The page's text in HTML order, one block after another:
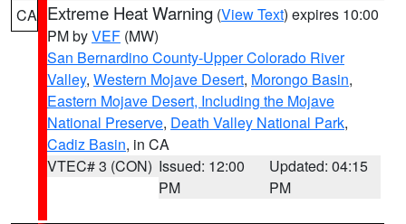
CA Extreme Heat Warning (View Text) expires 10:00
PM byVEF (MW)
San Bernardino County-Upper Colorado River
Valley, Western Mojave Desert, Morongo Basin,
Eastern Mojave Desert, Including the Mojave
National Preserve, Death Valley National Park,
Cadiz Basin, in CA
VTEC# 3 (CON) Issued: 12:00
PM
Updated: 04:15
PM